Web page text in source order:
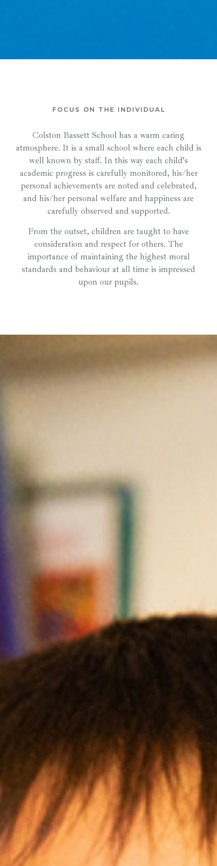
FOCUS ON THE INDIVIDUAL
Colston Bassett School has a warm caring
atmosphere. It is a small school where each child is
well known by staff. In this way each child’s
academic progress is carefully monitored, his/her
personal achievements are noted and celebrated,
and his/her personal welfare and happiness are
carefully observed and supported.
From the outset, children are taught to have
consideration and respect for others. The
importance of maintaining the highest moral
standards and behaviour at all time is impressed
upon our pupils.